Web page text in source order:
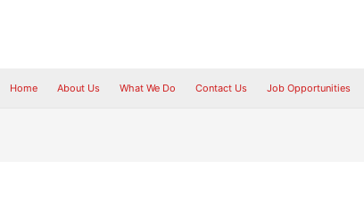
Home About Us What We Do Contact Us Job Opportunities